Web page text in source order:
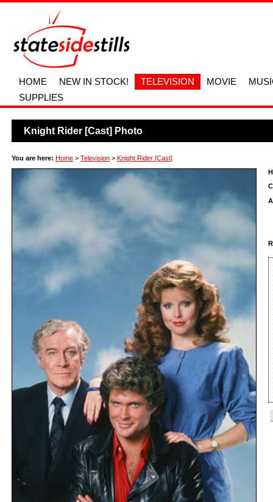
HOME NEW IN STOCK! TELEVISION MOVIE
SUPPLIES
Knight Rider [Cast] Photo
You are here: Home > Television > Knight Rider [Cast]